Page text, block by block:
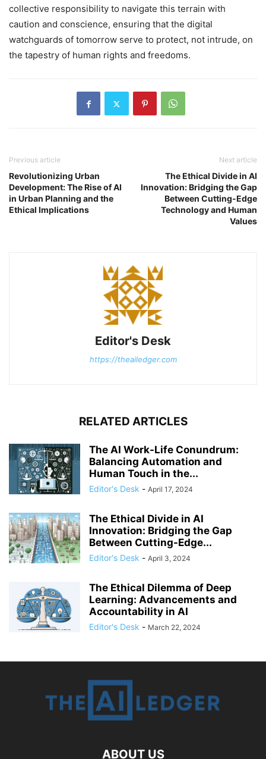
collective responsibility to navigate this terrain with
caution and conscience, ensuring that the digital
watchguards of tomorrow serve to protect, not intrude, on
the tapestry of human rights and freedoms.
Previous article
Revolutionizing Urban
Development: The Rise of AI
in Urban Planning and the
Ethical Implications
Next article
The Ethical Divide in AI
Innovation: Bridging the Gap
Between Cutting-Edge
Technology and Human
Values
Editor's Desk
https://theailedger.com
RELATED ARTICLES
The AI Work-Life Conundrum:
Balancing Automation and
Human Touch in the...
Editor's Desk - April 17, 2024
The Ethical Divide in AI
Innovation: Bridging the Gap
Between Cutting-Edge...
Editor's Desk - April 3, 2024
The Ethical Dilemma of Deep
Learning: Advancements and
Accountability in AI
Editor's Desk - March 22, 2024
ABOUT US